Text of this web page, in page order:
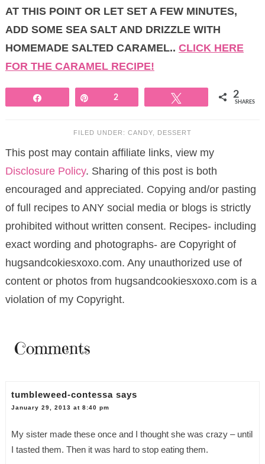
AT THIS POINT OR LET SET A FEW MINUTES,
ADD SOME SEA SALT AND DRIZZLE WITH
HOMEMADE SALTED CARAMEL.. CLICK HERE
FOR THE CARAMEL RECIPE!
2 2
SHARES
FILED UNDER: CANDY DESSERT
This post may contain affiliate links, view my
Disclosure Policy. Sharing of this post is both
encouraged and appreciated. Copying and/or pasting
of full recipes to ANY social media or blogs is strictly
prohibited without written consent. Recipes- including
exact wording and photographs- are Copyright of
hugsandcokiesxoxo.com. Any unauthorized use of
content or photos from hugsandcookiesxoxo.com is a
violation of my Copyright.
Comments
tumbleweed-contessa says
January 29, 2013 at 8:40 pm
My sister made these once and I thought she was crazy – until
I tasted them. Then it was hard to stop eating them.